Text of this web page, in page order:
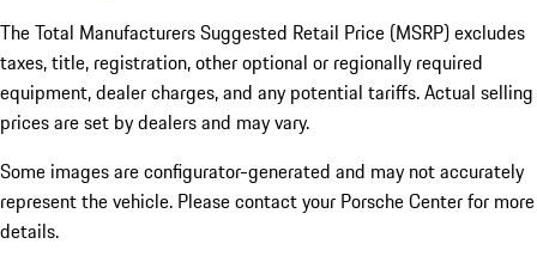
The Total Manufacturers Suggested Retail Price (MSRP) excludes
taxes, title, registration, other optional or regionally required
equipment, dealer charges, and any potential tariffs. Actual selling
prices are set by dealers and may vary.
Some images are configurator-generated and may not accurately
represent the vehicle. Please contact your Porsche Center for more
details.